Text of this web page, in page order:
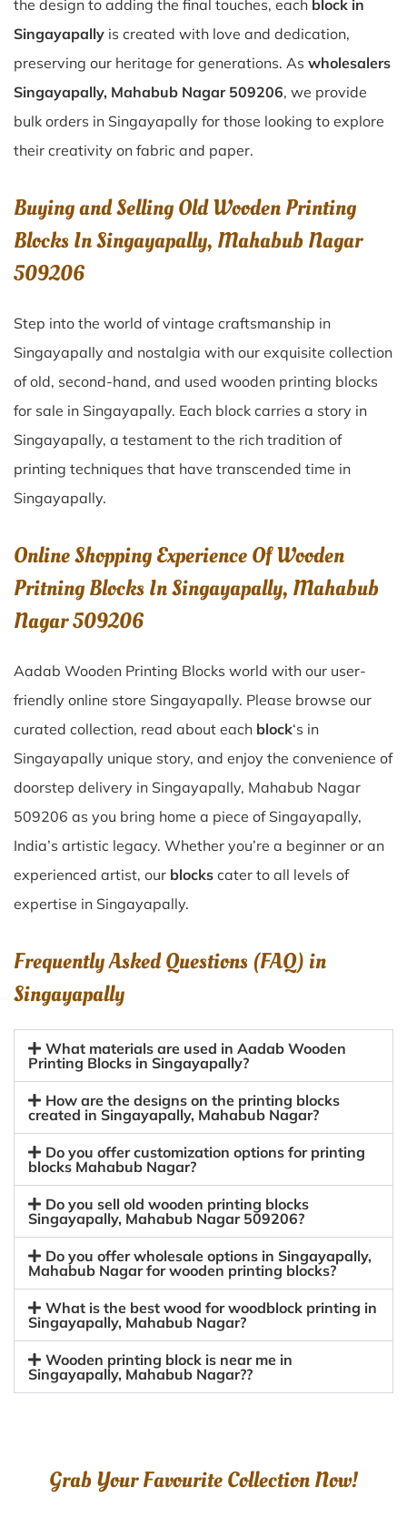
the design to adding the final touches, each block in
Singayapally is created with love and dedication,
preserving our heritage for generations. As wholesalers
Singayapally, Mahabub Nagar 509206, we provide
bulk orders in Singayapally for those looking to explore
their creativity on fabric and paper.
Buying and Selling Old Wooden Printing
Blocks In Singayapally, Mahabub Nagar
509206
Step into the world of vintage craftsmanship in
Singayapally and nostalgia with our exquisite collection
of old, second-hand, and used wooden printing blocks
for sale in Singayapally. Each block carries a story in
Singayapally, a testament to the rich tradition of
printing techniques that have transcended time in
Singayapally.
Online Shopping Experience Of Wooden
Pritning Blocks In Singayapally, Mahabub
Nagar 509206
Aadab Wooden Printing Blocks world with our user-
friendly online store Singayapally. Please browse our
curated collection, read about each block‘s in
Singayapally unique story, and enjoy the convenience of
doorstep delivery in Singayapally, Mahabub Nagar
509206 as you bring home a piece of Singayapally,
India’s artistic legacy. Whether you’re a beginner or an
experienced artist, our blocks cater to all levels of
expertise in Singayapally.
Frequently Asked Questions (FAQ) in
Singayapally
What materials are used in Aadab Wooden
Printing Blocks in Singayapally?
How are the designs on the printing blocks
created in Singayapally, Mahabub Nagar?
Do you offer customization options for printing
blocks Mahabub Nagar?
Do you sell old wooden printing blocks
Singayapally, Mahabub Nagar 509206?
Do you offer wholesale options in Singayapally,
Mahabub Nagar for wooden printing blocks?
What is the best wood for woodblock printing in
Singayapally, Mahabub Nagar?
Wooden printing block is near me in
Singayapally, Mahabub Nagar??
Grab Your Favourite Collection Now!